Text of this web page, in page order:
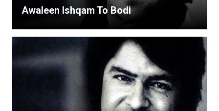
Awaleen Ishqam To Bodi